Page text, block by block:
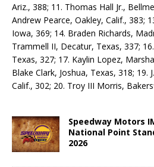
Ariz., 388; 11. Thomas Hall Jr.,
Andrew Pearce, Oakley, Calif., 383;
Iowa, 369; 14. Braden Richards,
Trammell II, Decatur, Texas, 337;
Texas, 327; 17. Kaylin Lopez,
Blake Clark, Joshua, Texas, 318; 19.
Calif., 302; 20. Troy III Morris,
Speedway Motors
National Point
2026